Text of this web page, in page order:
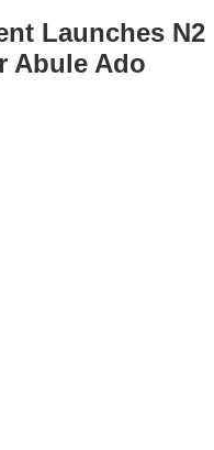
Launches N2
Abule Ado